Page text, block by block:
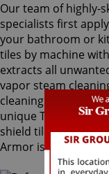
Our team of highly-
specialists first
your bathroom or
tiles by machine
extracts all
vapor steam
cleaning experts.
unique Tile Armor
shield tiles against
Armor is non-toxic